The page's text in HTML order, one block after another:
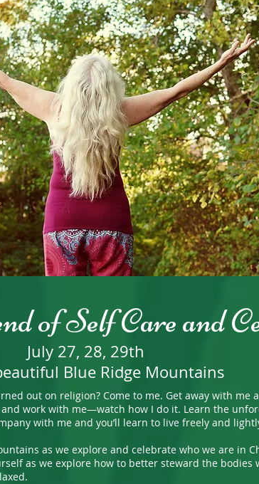
of Self Care and
July 27, 28, 29th
Blue Ridge Mountains
out on religion? Come to me. Get away with me
work with me—watch how I do it. Learn the
with me and you’ll learn to live freely and
as we explore and celebrate who we are in
as we explore how to better steward the bodies